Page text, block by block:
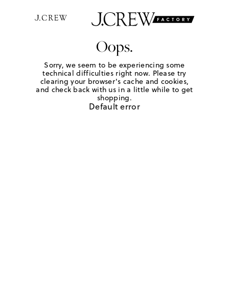
Oops.
Sorry, we seem to be experiencing some
technical difficulties right now. Please try
clearing your browser's cache and cookies,
and check back with us in a little while to get
shopping.
Default error